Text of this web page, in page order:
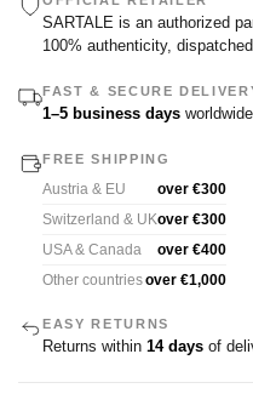
SARTALE is an authorized
100% authenticity,
FAST & SECURE
1–5 business days
FREE SHIPPING
Austria & EU
over €300
Switzerland & UKover €300
USA & Canada
over €400
Other countriesover €1,000
EASY RETURNS
Returns within 14 days of